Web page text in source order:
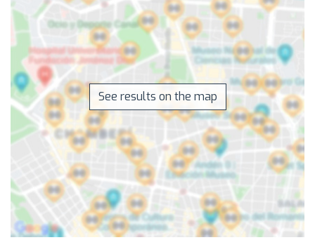
See results on the map